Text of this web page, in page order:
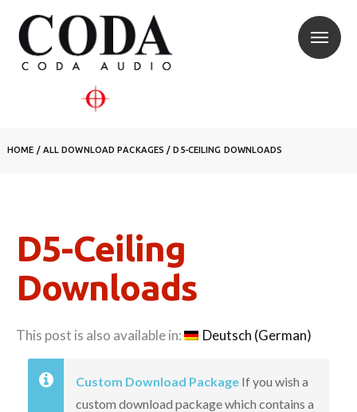
HOME / ALL DOWNLOAD PACKAGES /D5-CEILING DOWNLOADS
D5-Ceiling
Downloads
This post is also available in: Deutsch (German)
Custom Download Package If you wish a
custom download package which contains a